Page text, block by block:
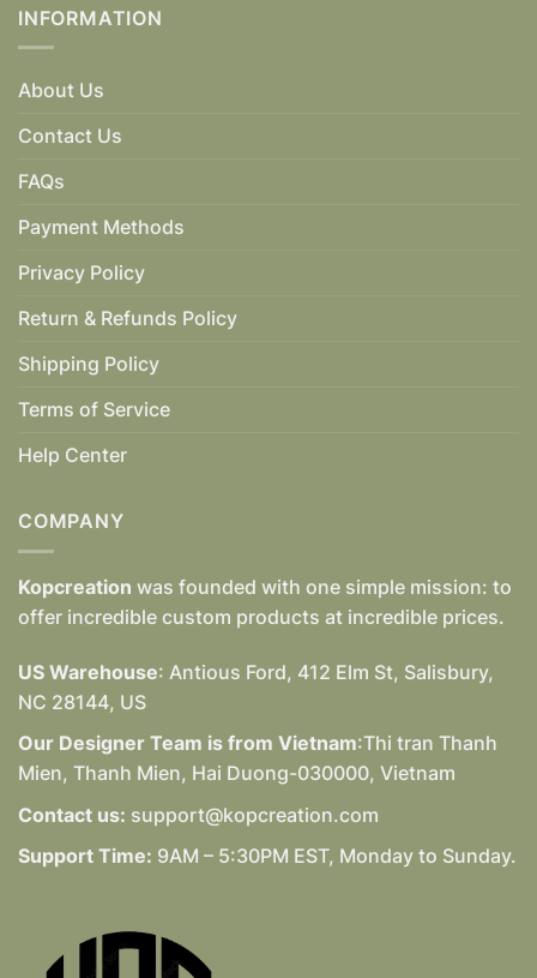
INFORMATION
About Us
Contact Us
FAQs
Payment Methods
Privacy Policy
Return & Refunds Policy
Shipping Policy
Terms of Service
Help Center
COMPANY
Kopcreation was founded with one simple mission: to
offer incredible custom products at incredible prices.
US Warehouse: Antious Ford, 412 Elm St, Salisbury,
NC 28144, US
Our Designer Team is from Vietnam:Thi tran Thanh
Mien, Thanh Mien, Hai Duong-030000, Vietnam
Contact us: support@kopcreation.com
Support Time: 9AM – 5:30PM EST, Monday to Sunday.